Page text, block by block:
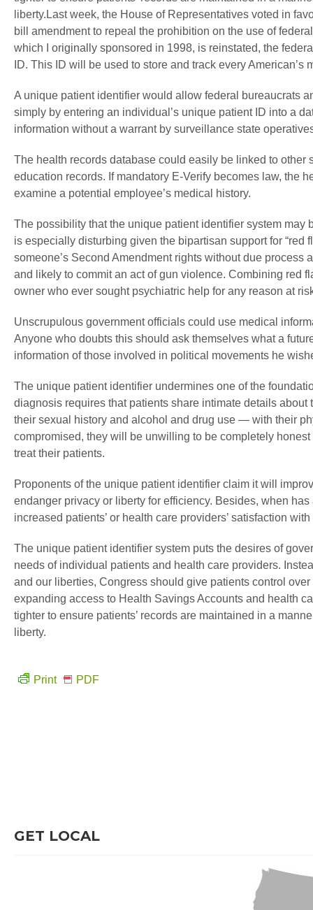
liberty.Last week, the House of Representatives voted in
bill amendment to repeal the prohibition on the use of
which I originally sponsored in 1998, is reinstated, the
ID. This ID will be used to store and track every American’s
A unique patient identifier would allow federal bureaucrats
simply by entering an individual’s unique patient ID into a
information without a warrant by surveillance state
The health records database could easily be linked to
education records. If mandatory E-Verify becomes law, the
examine a potential employee’s medical history.
The possibility that the unique patient identifier system
is especially disturbing given the bipartisan support for
someone’s Second Amendment rights without due
and likely to commit an act of gun violence. Combining red
owner who ever sought psychiatric help for any reason at
Unscrupulous government officials could use medical
Anyone who doubts this should ask themselves what a
information of those involved in political movements he
The unique patient identifier undermines one of the
diagnosis requires that patients share intimate details
their sexual history and alcohol and drug use — with their
compromised, they will be unwilling to be completely
treat their patients.
Proponents of the unique patient identifier claim it will
endanger privacy or liberty for efficiency. Besides, when
increased patients’ or health care providers’ satisfaction
The unique patient identifier system puts the desires of
needs of individual patients and health care providers.
and our liberties, Congress should give patients control
expanding access to Health Savings Accounts and health
tighter to ensure patients’ records are maintained in a
liberty.
Print PDF
GET LOCAL